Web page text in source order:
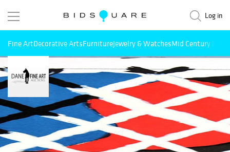
Log in
Fine ArtDecorative ArtsFurnitureJewelry & WatchesMid Century